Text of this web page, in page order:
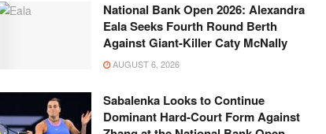
National Bank Open 2026: Alexandra
Eala Seeks Fourth Round Berth
Against Giant-Killer Caty McNally
AUGUST 6, 2026
Sabalenka Looks to Continue
Dominant Hard-Court Form Against